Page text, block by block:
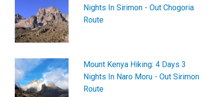
Nights In Sirimon - Out Chogoria
Route
Mount Kenya Hiking: 4 Days 3
Nights In Naro Moru - Out Sirimon
Route